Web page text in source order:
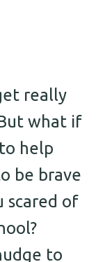
really
what if
help
be brave
scared of
to